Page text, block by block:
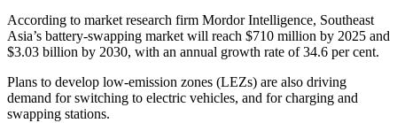
According to market research firm Mordor Intelligence, Southeast
Asia’s battery-swapping market will reach $710 million by 2025 and
$3.03 billion by 2030, with an annual growth rate of 34.6 per cent.
Plans to develop low-emission zones (LEZs) are also driving
demand for switching to electric vehicles, and for charging and
swapping stations.